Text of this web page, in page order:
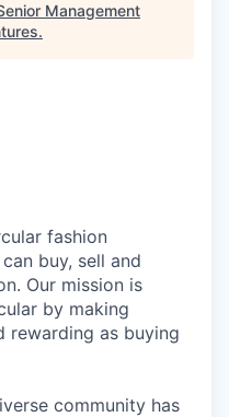
Management
.
fashion
buy, sell and
Our mission is
by making
rewarding as buying
community has